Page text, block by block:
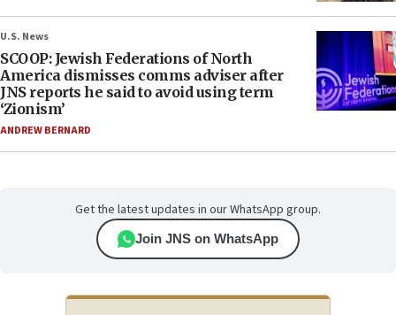
U.S. News
SCOOP: Jewish Federations of North
America dismisses comms adviser after
JNS reports he said to avoid using term
‘Zionism’
ANDREW BERNARD
Get the latest updates in our WhatsApp group.
Join JNS on WhatsApp